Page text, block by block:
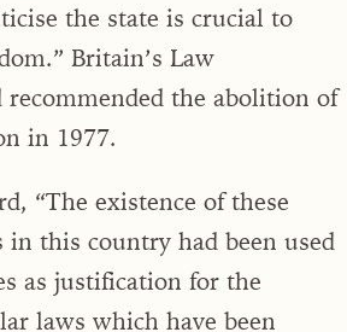
the state is crucial to
Britain’s Law
recommended the abolition of
in 1977.
“The existence of these
in this country had been used
as justification for the
laws which have been